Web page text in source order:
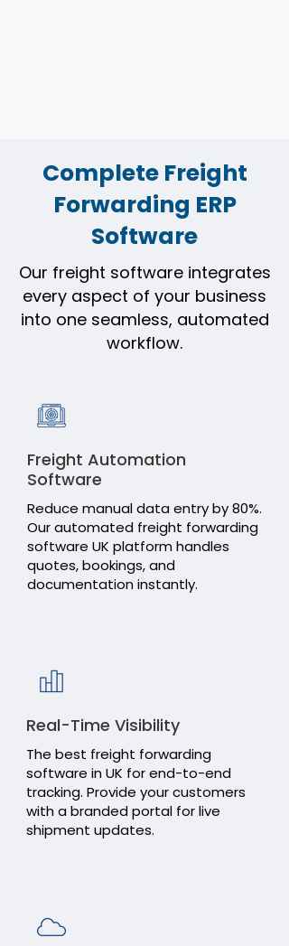
My
Carrier Operations
ICEGATE
Transport
Warehouse
Freight Station
Purchase Order
BIlling
Complete Freight
Forwarding ERP
Software
Our freight software integrates
every aspect of your business
into one seamless, automated
workflow.
Freight Automation
Software
Reduce manual data entry by 80%.
Our automated freight forwarding
software UK platform handles
quotes, bookings, and
documentation instantly.
Real-Time Visibility
The best freight forwarding
software in UK for end-to-end
tracking. Provide your customers
with a branded portal for live
shipment updates.